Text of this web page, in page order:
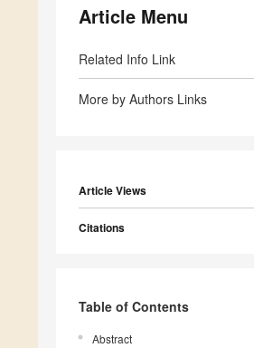
Article Menu
Related Info Link
More by Authors Links
Article Views
Citations
Table of Contents
Abstract